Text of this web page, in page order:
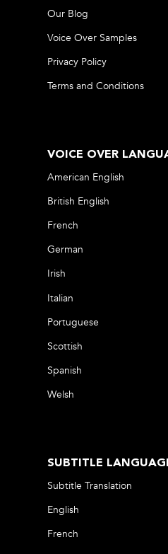
Our Blog
Voice Over Samples
Privacy Policy
Terms and Conditions
VOICE OVER
American English
British English
French
German
Irish
Italian
Portuguese
Scottish
Spanish
Welsh
SUBTITLE
Subtitle Translation
English
French